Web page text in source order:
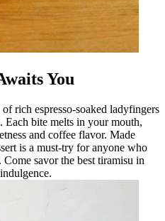
You
rich espresso-soaked ladyfingers
Each bite melts in your mouth,
and coffee flavor. Made
is a must-try for anyone who
savor the best tiramisu in